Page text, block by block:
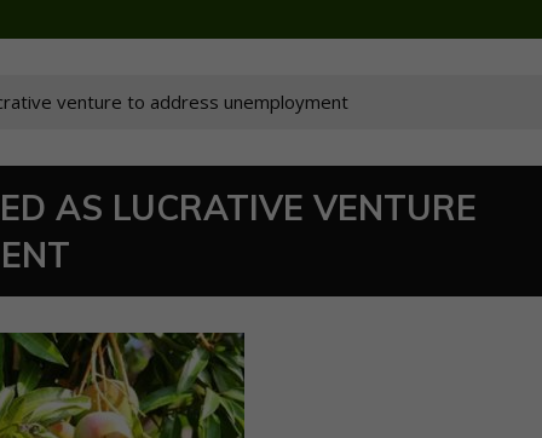
venture to address unemployment
AS LUCRATIVE VENTURE